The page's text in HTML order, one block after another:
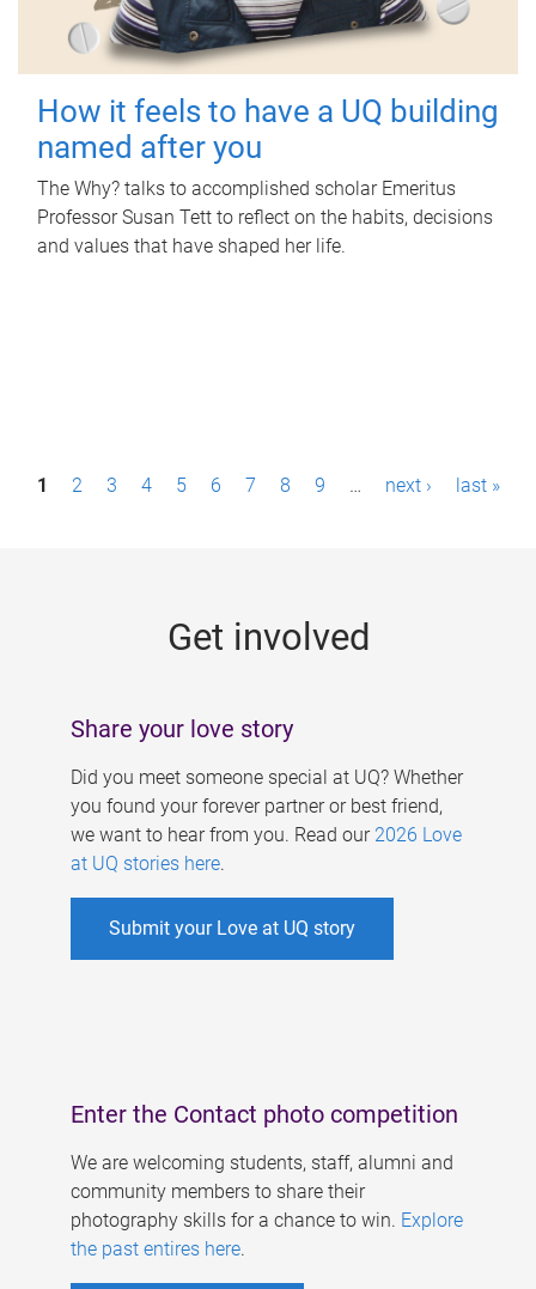
How it feels to have a UQ building
named after you
The Why? talks to accomplished scholar Emeritus
Professor Susan Tett to reflect on the habits, decisions
and values that have shaped her life.
P1 2 3 4 5 6 7 8 9 … next › last »
Get involved
Share your love story
Did you meet someone special at UQ? Whether
you found your forever partner or best friend,
we want to hear from you. Read our 2026 Love
at UQ stories here.
Submit your Love at UQ story
Enter the Contact photo competition
We are welcoming students, staff, alumni and
community members to share their
photography skills for a chance to win. Explore
the past entires here.